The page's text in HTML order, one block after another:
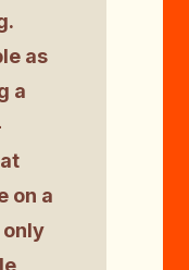
as
a
on a
only